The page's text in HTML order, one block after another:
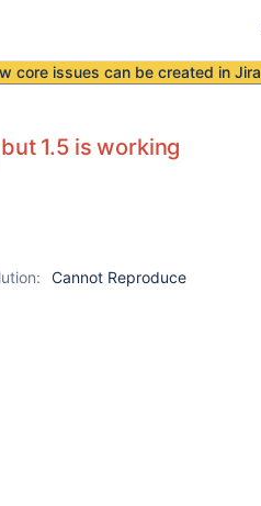
core issues can be created in Jira
1.5 is working
Cannot Reproduce